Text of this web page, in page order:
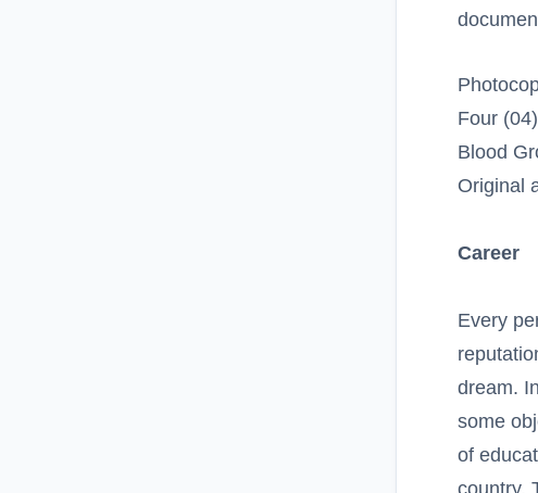
Four
Blood
Original
Career
Every
dream.
some
of